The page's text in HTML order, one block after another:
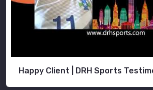
Happy Client | DRH Sports